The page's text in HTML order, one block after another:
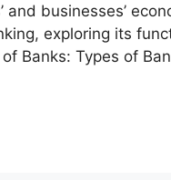
businesses’
exploring its
Banks: Types of